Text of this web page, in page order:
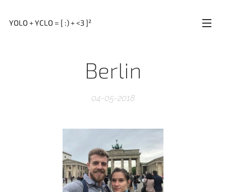
YOLO + YCLO = [ :) + <3 ]²
Berlin
04-05-2018